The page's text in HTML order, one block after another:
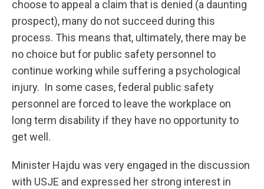
choose to appeal a claim that is denied (a daunting
prospect), many do not succeed during this
process. This means that, ultimately, there may be
no choice but for public safety personnel to
continue working while suffering a psychological
injury. In some cases, federal public safety
personnel are forced to leave the workplace on
long term disability if they have no opportunity to
get well.
Minister Hajdu was very engaged in the discussion
with USJE and expressed her strong interest in